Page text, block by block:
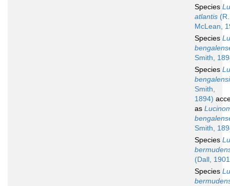
Species
atlantis
McLean,
Species
Smith,
Species
Smith,
1894)
as
Smith,
Species
(Dall,
Species